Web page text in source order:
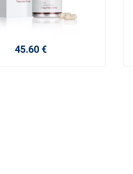
45.60 €